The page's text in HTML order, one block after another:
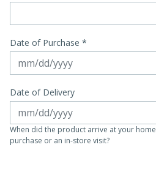
Date of Purchase *
Date of Delivery
When did the product arrive at your
purchase or an in-store visit?